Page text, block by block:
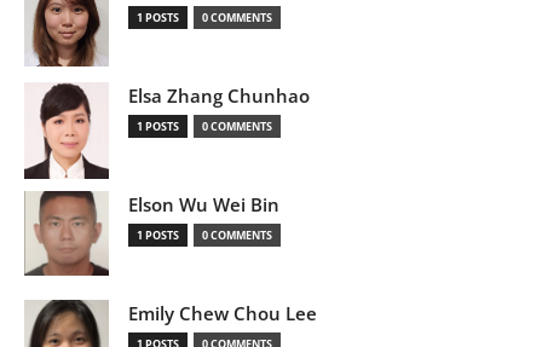
1 POSTS 0 COMMENTS
Elsa Zhang Chunhao
1 POSTS 0 COMMENTS
Elson Wu Wei Bin
1 POSTS 0 COMMENTS
Emily Chew Chou Lee